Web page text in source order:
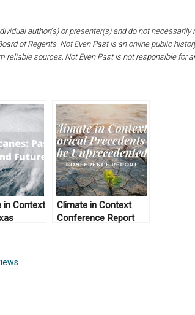
author(s) or presenter(s) and do not
of Regents. Not Even Past is an online public
sources, Not Even Past is not responsible for
in Context
Climate in Context
Conference Report